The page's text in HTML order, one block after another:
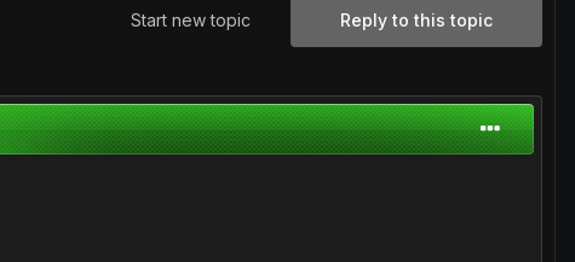
Reply to this topic
Start new topic